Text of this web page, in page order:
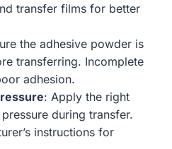
transfer films for better
the adhesive powder is
transferring. Incomplete
adhesion.
: Apply the right
during transfer.
instructions for